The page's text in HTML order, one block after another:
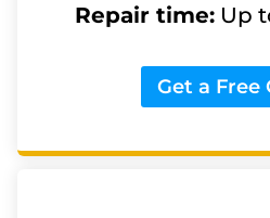
Repair time: Up
Get a Free